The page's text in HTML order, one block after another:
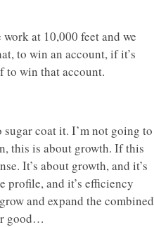
at 10,000 feet and we
to win an account, if it’s
to win that account.
coat it. I’m not going to
this is about growth. If this
It’s about growth, and it’s
profile, and it’s efficiency
and expand the combined
good…